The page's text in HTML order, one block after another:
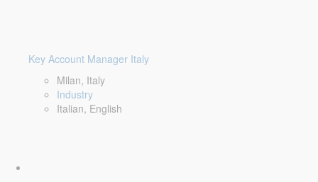
Key Account Manager Italy
Milan, Italy
Industry
Italian, English